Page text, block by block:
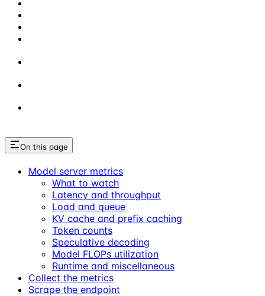
On this page
Model server metrics
What to watch
Latency and throughput
Load and queue
KV cache and prefix caching
Token counts
Speculative decoding
Model FLOPs utilization
Runtime and miscellaneous
Collect the metrics
Scrape the endpoint